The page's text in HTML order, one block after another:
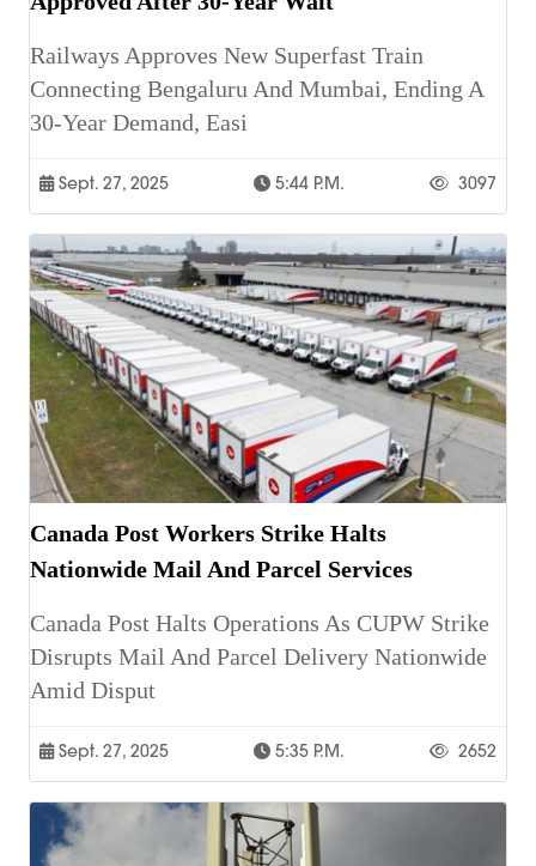
Railways Approves New Superfast Train
Connecting Bengaluru And Mumbai, Ending A
30-Year Demand, Easi
Sept. 27, 2025 5:44 P.m. 3097
Canada Post Workers Strike Halts
Nationwide Mail And Parcel Services
Canada Post Halts Operations As CUPW Strike
Disrupts Mail And Parcel Delivery Nationwide
Amid Disput
Sept. 27, 2025 5:35 P.m. 2652